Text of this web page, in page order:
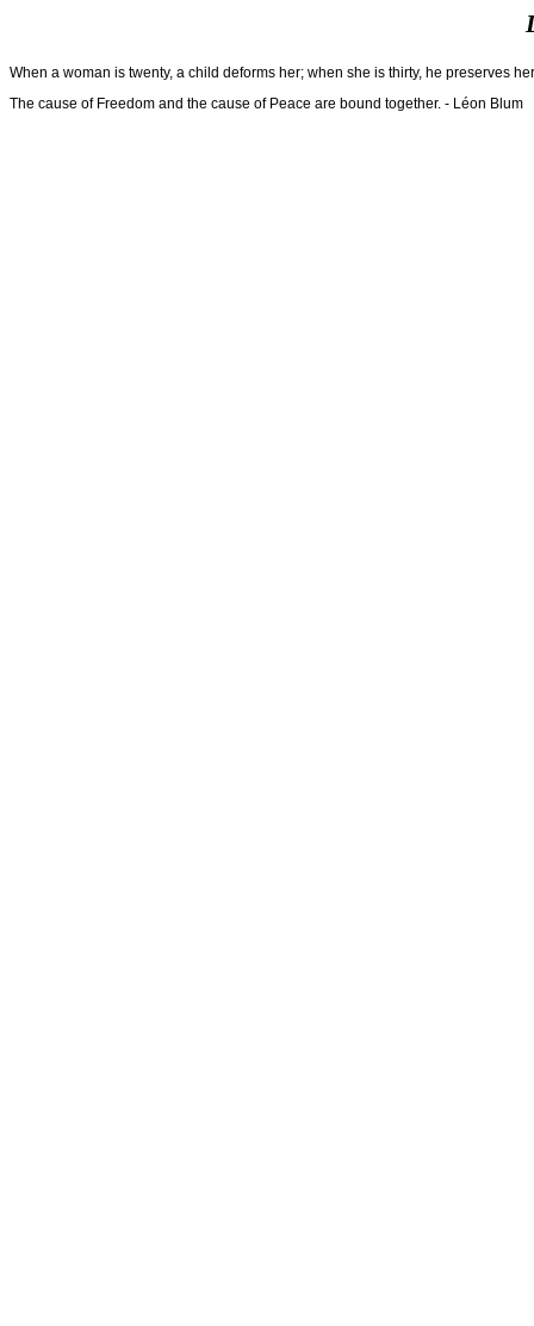
When a woman is twenty, a child deforms her; when she is thirty, he preserves
The cause of Freedom and the cause of Peace are bound together. - Léon Blum